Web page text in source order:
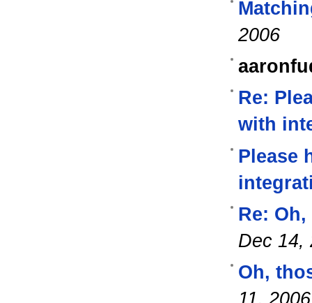
2006
Re:
with
Please
Re:
Dec 14,
Oh,
11, 2006